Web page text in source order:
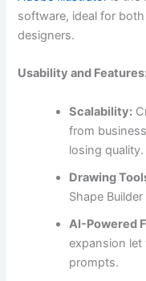
software, ideal for
designers.
Usability and
Scalability:
from
losing quality.
Drawing
Shape
AI-Powered
expansion
prompts.